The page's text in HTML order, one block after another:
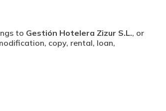
to Gestión Hotelera Zizur S.L., or
copy, rental, loan,